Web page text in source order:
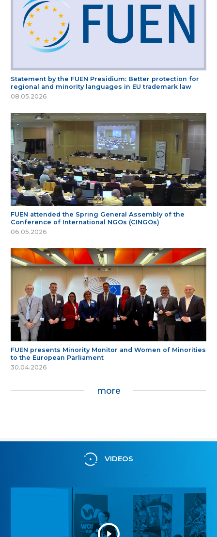
Statement by the FUEN Presidium: Better protection for
regional and minority languages in EU trademark law
08.05.2026
FUEN attended the Spring General Assembly of the
Conference of International NGOs (CINGOs)
06.05.2026
FUEN presents Minority Monitor and Women of Minorities
to the European Parliament
30.04.2026
more
VIDEOS